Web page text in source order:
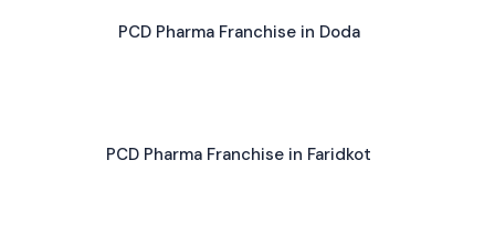
PCD Pharma Franchise in Doda
PCD Pharma Franchise in Faridkot